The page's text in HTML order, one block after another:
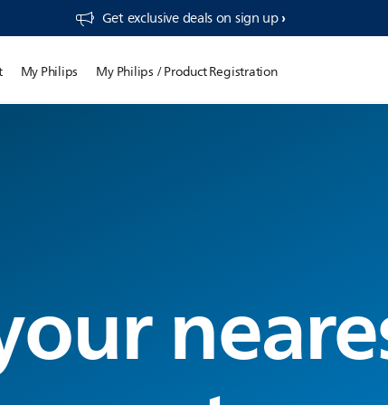
Get exclusive deals on sign up​
My Philips My Philips / Product Registration